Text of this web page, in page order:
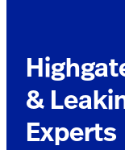
&
Experts